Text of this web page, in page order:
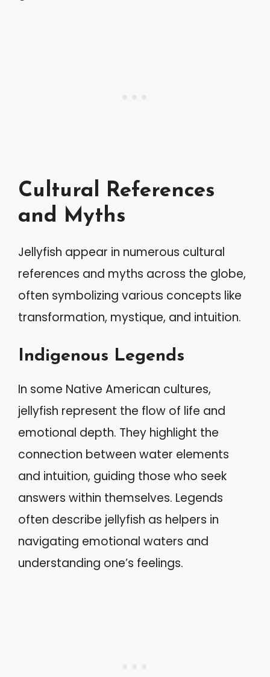
Cultural References
and Myths
Jellyfish appear in numerous cultural
references and myths across the globe,
often symbolizing various concepts like
transformation, mystique, and intuition.
Indigenous Legends
In some Native American cultures,
jellyfish represent the flow of life and
emotional depth. They highlight the
connection between water elements
and intuition, guiding those who seek
answers within themselves. Legends
often describe jellyfish as helpers in
navigating emotional waters and
understanding one’s feelings.